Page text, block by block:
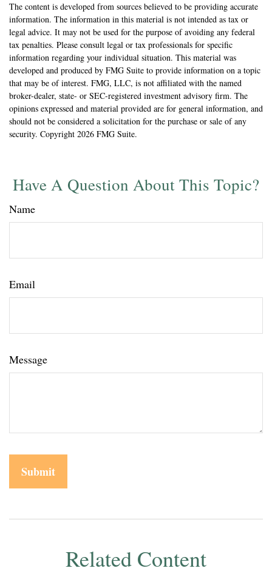
The content is developed from sources believed to be providing accurate
information. The information in this material is not intended as tax or
legal advice. It may not be used for the purpose of avoiding any federal
tax penalties. Please consult legal or tax professionals for specific
information regarding your individual situation. This material was
developed and produced by FMG Suite to provide information on a topic
that may be of interest. FMG, LLC, is not affiliated with the named
broker-dealer, state- or SEC-registered investment advisory firm. The
opinions expressed and material provided are for general information, and
should not be considered a solicitation for the purchase or sale of any
security. Copyright 2026 FMG Suite.
Have A Question About This Topic?
Name
Email
Message
Related Content